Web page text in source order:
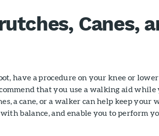
Canes,
have a procedure on your knee or
that you use a walking aid while
a cane, or a walker can help keep your
balance, and enable you to perform